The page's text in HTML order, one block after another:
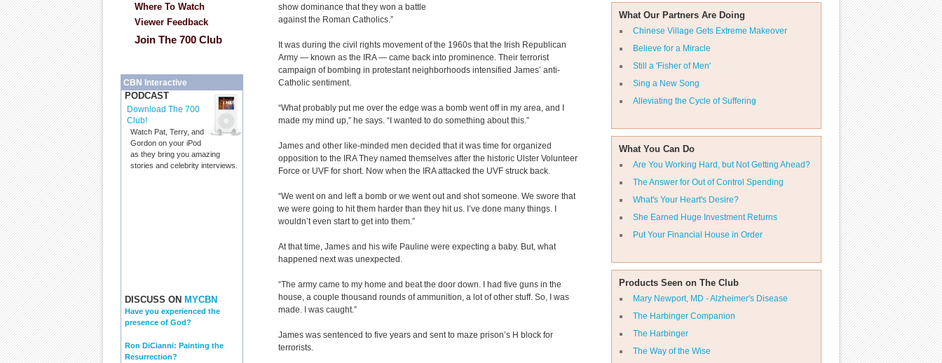
Where To Watch
Viewer Feedback
Join The 700 Club
CBN Interactive
PODCAST
Download The 700
Club!
Watch Pat, Terry, and
Gordon on your iPod
as they bring you amazing
stories and celebrity interviews.
DISCUSS ON MYCBN
Have you experienced the
presence of God?
Ron DiCianni: Painting the
Resurrection?
What Our Partners Are Doing
Chinese Village Gets Extreme Makeover
Believe for a Miracle
Still a 'Fisher of Men'
Sing a New Song
Alleviating the Cycle of Suffering
What You Can Do
Are You Working Hard, but Not Getting Ahead?
The Answer for Out of Control Spending
What's Your Heart's Desire?
She Earned Huge Investment Returns
Put Your Financial House in Order
Products Seen on The Club
Mary Newport, MD - Alzheimer's Disease
The Harbinger Companion
The Harbinger
The Way of the Wise
show dominance that they won a battle
against the Roman Catholics.”
It was during the civil rights movement of the 1960s that the Irish Republican
Army — known as the IRA — came back into prominence. Their terrorist
campaign of bombing in protestant neighborhoods intensified James’ anti-
Catholic sentiment.
“What probably put me over the edge was a bomb went off in my area, and I
made my mind up,” he says. “I wanted to do something about this.”
James and other like-minded men decided that it was time for organized
opposition to the IRA They named themselves after the historic Ulster Volunteer
Force or UVF for short. Now when the IRA attacked the UVF struck back.
“We went on and left a bomb or we went out and shot someone. We swore that
we were going to hit them harder than they hit us. I’ve done many things. I
wouldn’t even start to get into them.”
At that time, James and his wife Pauline were expecting a baby. But, what
happened next was unexpected.
“The army came to my home and beat the door down. I had five guns in the
house, a couple thousand rounds of ammunition, a lot of other stuff. So, I was
made. I was caught.”
James was sentenced to five years and sent to maze prison’s H block for
terrorists.